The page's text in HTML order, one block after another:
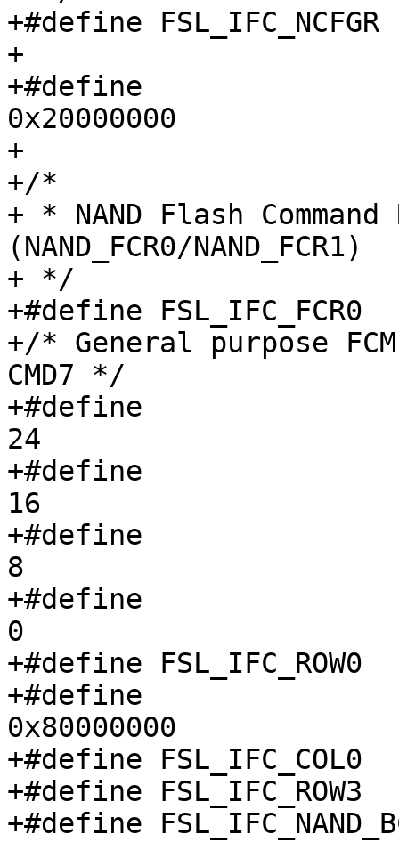
+#define FSL_IFC_NCFGR		0x000
+
+#define		IFC_NAND_SRAM_INIT_EN
0x20000000
+
+/*
+ * NAND Flash
(NAND_FCR0/NAND_FCR1)
+ */
+#define FSL_IFC_FCR0		0x014
+/* General purpose
CMD7 */
+#define		IFC_NAND_FCR0_CMD0_SHIFT
24
+#define		IFC_NAND_FCR0_CMD1_SHIFT
16
+#define		IFC_NAND_FCR0_CMD2_SHIFT
8
+#define		IFC_NAND_FCR0_CMD3_SHIFT
0
+#define FSL_IFC_ROW0		0x03c
+#define		IFC_NAND_COL_MS
0x80000000
+#define FSL_IFC_COL0		0x044
+#define FSL_IFC_ROW3		0x06c
+#define FSL_IFC_NAND_BC